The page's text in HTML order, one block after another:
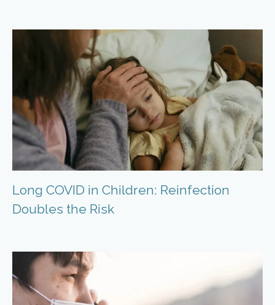
Long COVID in Children: Reinfection
Doubles the Risk